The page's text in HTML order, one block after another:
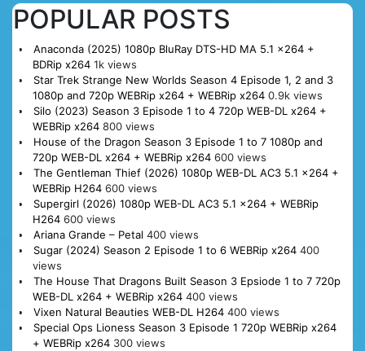
POPULAR POSTS
Anaconda (2025) 1080p BluRay DTS-HD MA 5.1 x264 +
BDRip x264 1k views
Star Trek Strange New Worlds Season 4 Episode 1, 2 and 3
1080p and 720p WEBRip x264 + WEBRip x264 0.9k views
Silo (2023) Season 3 Episode 1 to 4 720p WEB-DL x264 +
WEBRip x264 800 views
House of the Dragon Season 3 Episode 1 to 7 1080p and
720p WEB-DL x264 + WEBRip x264 600 views
The Gentleman Thief (2026) 1080p WEB-DL AC3 5.1 x264 +
WEBRip H264 600 views
Supergirl (2026) 1080p WEB-DL AC3 5.1 x264 + WEBRip
H264 600 views
Ariana Grande – Petal 400 views
Sugar (2024) Season 2 Episode 1 to 6 WEBRip x264 400
views
The House That Dragons Built Season 3 Epsiode 1 to 7 720p
WEB-DL x264 + WEBRip x264 400 views
Vixen Natural Beauties WEB-DL H264 400 views
Special Ops Lioness Season 3 Episode 1 720p WEBRip x264
+ WEBRip x264 300 views